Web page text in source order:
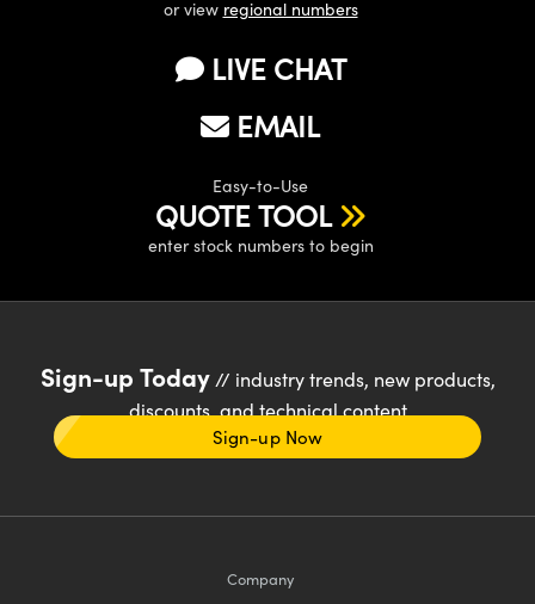
or view regional numbers
LIVE CHAT
EMAIL
Easy-to-Use
QUOTE TOOL
enter stock numbers to begin
Sign-up Today// industry trends, new products,
discounts, and technical content
Sign-up Now
Company